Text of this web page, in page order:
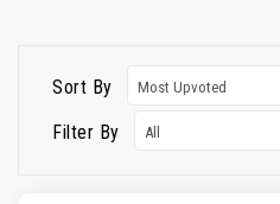
Sort By
Filter By